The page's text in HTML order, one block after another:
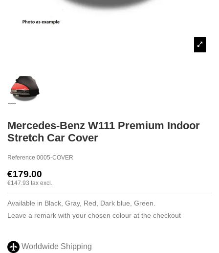
Mercedes-Benz W111 Premium Indoor
Stretch Car Cover
Reference 0005-COVER
€179.00
€147.93 tax excl.
Available in Black, Gray, Red, Dark blue, Green.
Leave a remark with your chosen colour at the checkout
Worldwide Shipping